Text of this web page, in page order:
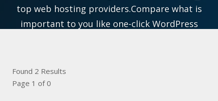
top web hosting providers.Compare what is
important to you like one-click WordPress
Found 2 Results
Page 1 of 0